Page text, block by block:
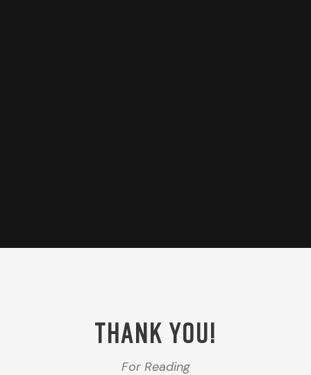
THANK YOU!
For Reading